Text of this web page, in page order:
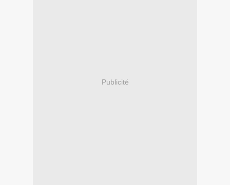
Publicité